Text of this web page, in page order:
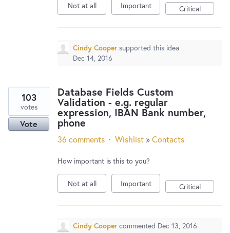
Not at all Important Critical
Cindy Cooper supported this idea
Dec 14, 2016
Database Fields Custom
Validation - e.g. regular
expression, IBAN Bank number,
phone
103
votes
Vote
36 comments · Wishlist »Contacts
How important is this to you?
Not at all Important Critical
Cindy Cooper commented Dec 13, 2016